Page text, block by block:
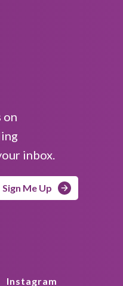
on
inbox.
Sign Me Up
Instagram